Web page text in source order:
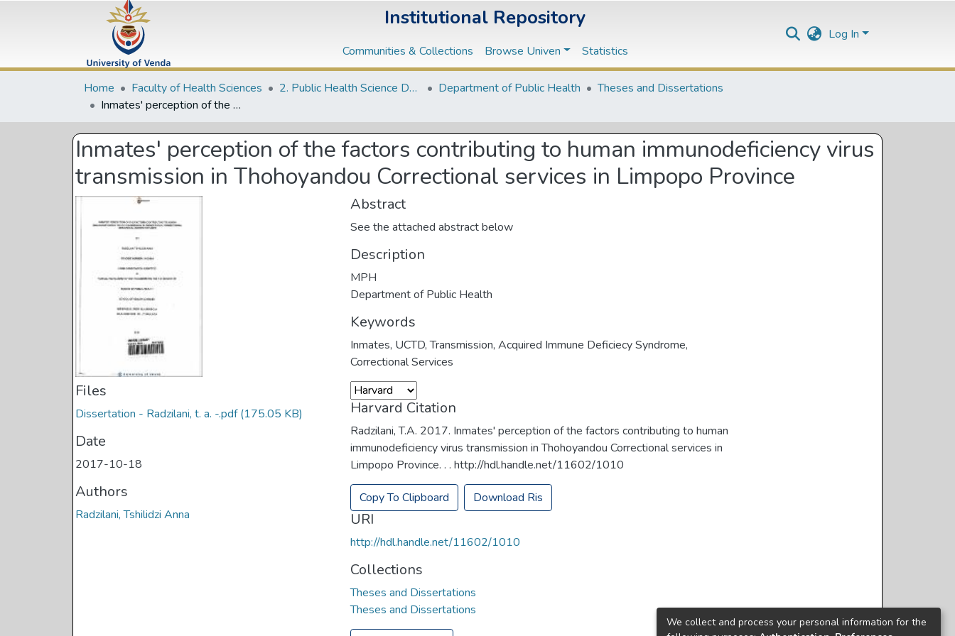
Institutional Repository
Communities & Collections Browse Univen Statistics
Log In
Home Faculty of Health Sciences 2. Public Health Science Departments Department of Public Health
Theses and Dissertations
Inmates' perception of the factors contributing to human immunodeficiency virus transmission in Thohoyandou Correctional services in Limpopo Province
Inmates' perception of the factors contributing to human immunodeficiency virus
transmission in Thohoyandou Correctional services in Limpopo Province
Files
Dissertation - Radzilani, t. a. -.pdf(175.05 KB)
Date
2017-10-18
Authors
Radzilani, Tshilidzi Anna
Abstract
See the attached abstract below
Description
MPH
Department of Public Health
Keywords
Inmates, UCTD,Transmission,Acquired Immune Deficiecy Syndrome,
Correctional Services
Harvard Citation
Radzilani, T.A. 2017. Inmates' perception of the factors contributing to human
immunodeficiency virus transmission in Thohoyandou Correctional services in
Limpopo Province. . . http://hdl.handle.net/11602/1010
Copy To Clipboard Download Ris
URI
http://hdl.handle.net/11602/1010
Collections
Theses and Dissertations
Theses and Dissertations
We collect and process your personal information for the